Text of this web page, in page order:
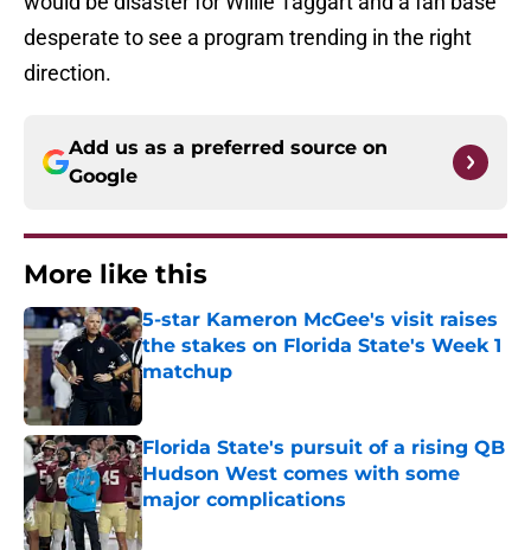
desperate to see a program trending in the right
direction.
Add us as a preferred source on
Google
More like this
5-star Kameron McGee's visit raises
the stakes on Florida State's Week 1
matchup
Florida State's pursuit of a rising QB
Hudson West comes with some
major complications
Published by on Invalid Date